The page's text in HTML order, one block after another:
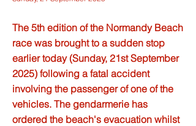
The 5th edition of the Normandy Beach
race was brought to a sudden stop
earlier today (Sunday, 21st September
2025) following a fatal accident
involving the passenger of one of the
vehicles. The gendarmerie has
ordered the beach's evacuation whilst